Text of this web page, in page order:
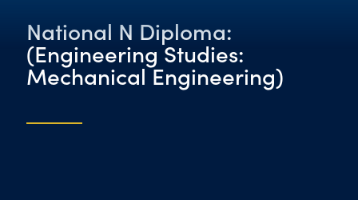
National N Diploma:
(Engineering Studies:
Mechanical Engineering)